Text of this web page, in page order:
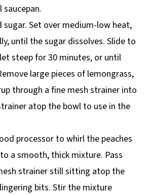
sugar. Set over medium-low heat,
until the sugar dissolves. Slide to
steep for 30 minutes, or until
large pieces of lemongrass,
through a fine mesh strainer into
atop the bowl to use in the
processor to whirl the peaches
a smooth, thick mixture. Pass
strainer still sitting atop the
bits. Stir the mixture